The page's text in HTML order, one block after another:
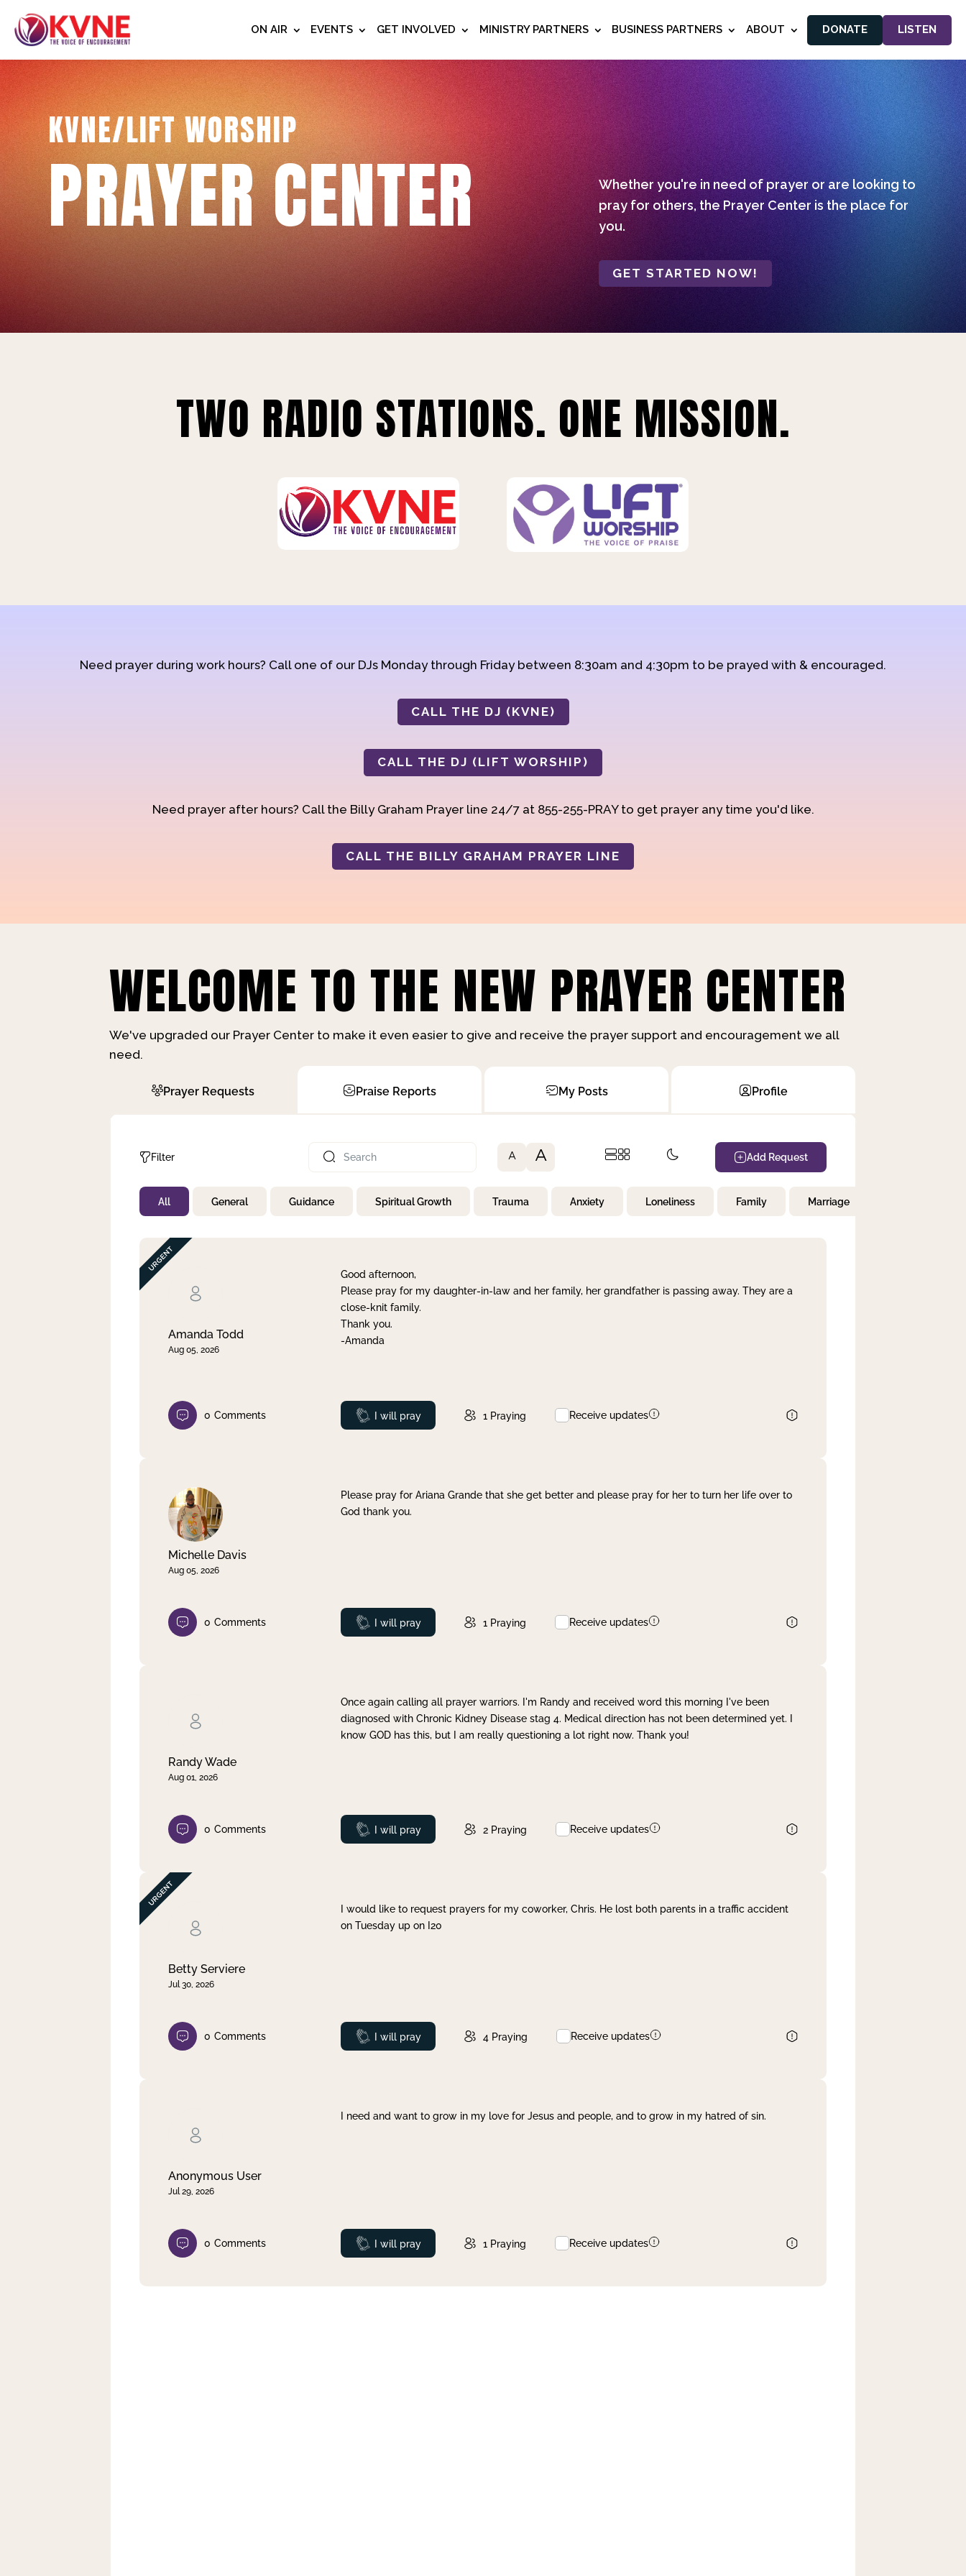
ON AIR EVENTS GET INVOLVED MINISTRY PARTNERS BUSINESS PARTNERS ABOUT DONATE LISTEN
KVNE/LIFT WORSHIP
PRAYER CENTER
Whether you're in need of prayer or are looking to
pray for others, the Prayer Center is the place for
you.
GET STARTED NOW!
TWO RADIO STATIONS. ONE MISSION.
Need prayer during work hours? Call one of our DJs Monday through Friday between 8:30am and 4:30pm to be prayed with & encouraged.
CALL THE DJ (KVNE)
CALL THE DJ (LIFT WORSHIP)
Need prayer after hours? Call the Billy Graham Prayer line 24/7 at 855-255-PRAY to get prayer any time you'd like.
CALL THE BILLY GRAHAM PRAYER LINE
WELCOME TO THE NEW PRAYER CENTER
We've upgraded our Prayer Center to make it even easier to give and receive the prayer support and encouragement we all
need.
Prayer Requests Praise Reports My Posts Profile
Filter
Not Prayed
By Priority
By Day
A A Add Request
All General Guidance Spiritual Growth Trauma Anxiety Loneliness Family Marriage
Amanda Todd
Aug 05, 2026
Good afternoon,
Please pray for my daughter-in-law and her family, her grandfather is passing away. They are a
close-knit family.
Thank you.
-Amanda
0 Comments Prayed
I will pray 1 Praying Receive updates
Michelle Davis
Aug 05, 2026
Please pray for Ariana Grande that she get better and please pray for her to turn her life over to
God thank you.
0 Comments Prayed
I will pray 1 Praying Receive updates
Randy Wade
Aug 01, 2026
Once again calling all prayer warriors. I'm Randy and received word this morning I've been
diagnosed with Chronic Kidney Disease stag 4. Medical direction has not been determined yet. I
know GOD has this, but I am really questioning a lot right now. Thank you!
0 Comments Prayed
I will pray 2 Praying Receive updates
Betty Serviere
Jul 30, 2026
I would like to request prayers for my coworker, Chris. He lost both parents in a traffic accident
on Tuesday up on I20
0 Comments Prayed
I will pray 4 Praying Receive updates
Anonymous User
Jul 29, 2026
I need and want to grow in my love for Jesus and people, and to grow in my hatred of sin.
0 Comments Prayed
I will pray 1 Praying Receive updates